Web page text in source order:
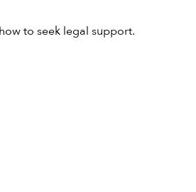
to seek legal support.